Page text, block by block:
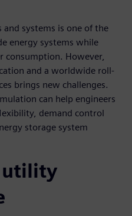
and systems is one of the
energy systems while
consumption. However,
and a worldwide roll-
brings new challenges.
can help engineers
demand control
storage system
utility